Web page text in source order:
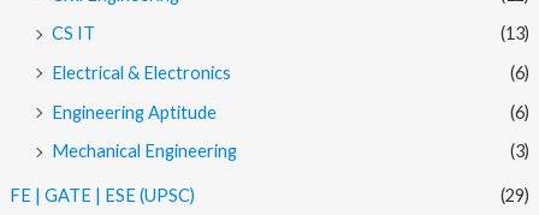
CS IT
(13)
Electrical & Electronics
(6)
Engineering Aptitude
(6)
Mechanical Engineering
(3)
FE | GATE | ESE (UPSC) (29)